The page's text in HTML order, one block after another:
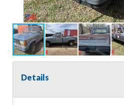
Details